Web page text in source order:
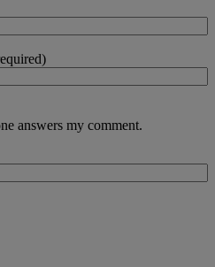
answers my comment.